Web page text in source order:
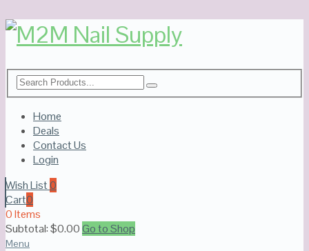
Home
Deals
Contact Us
Login
Wish List0
Cart0
0 Items
Subtotal:$0.00Go to Shop
Menu